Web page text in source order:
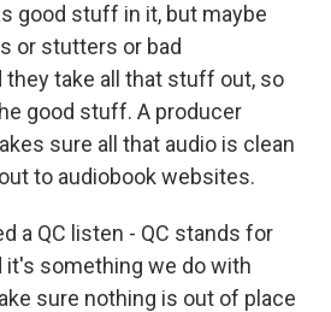
good stuff in it, but maybe
or stutters or bad
they take all that stuff out, so
good stuff. A producer
sure all that audio is clean
to audiobook websites.
a QC listen - QC stands for
it's something we do with
sure nothing is out of place